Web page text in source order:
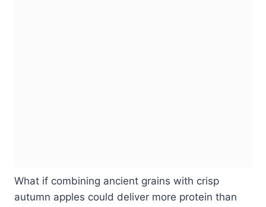
What if combining ancient grains with crisp
autumn apples could deliver more protein than